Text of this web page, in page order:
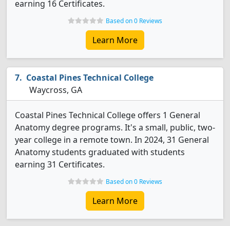
earning 16 Certificates.
Based on 0 Reviews
Learn More
Coastal Pines Technical College
Waycross, GA
Coastal Pines Technical College offers 1 General
Anatomy degree programs. It's a small, public, two-
year college in a remote town. In 2024, 31 General
Anatomy students graduated with students
earning 31 Certificates.
Based on 0 Reviews
Learn More